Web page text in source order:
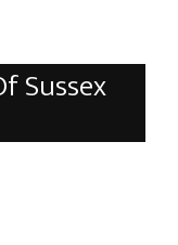
Sussex